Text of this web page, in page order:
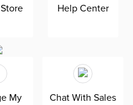
Help Center
My
Chat With Sales